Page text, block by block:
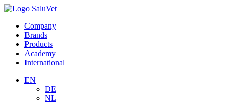
Company
Brands
Products
Academy
International
EN
DE
NL